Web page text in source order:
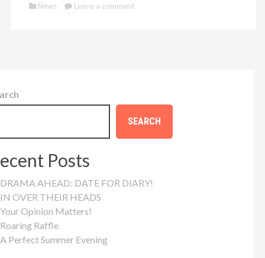
News Leave a comment
SEARCH
Posts
DRAMA AHEAD: DATE FOR DIARY!
IN OVER THEIR HEADS
Your Opinion Matters!
Roaring Raffle
A Perfect Summer Evening